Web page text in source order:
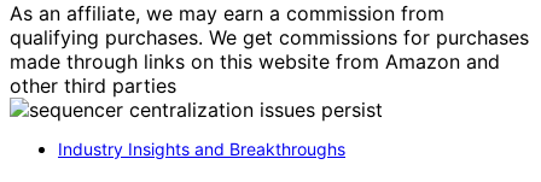
As an affiliate, we may earn a commission from
qualifying purchases. We get commissions for purchases
made through links on this website from Amazon and
other third parties
Industry Insights and Breakthroughs